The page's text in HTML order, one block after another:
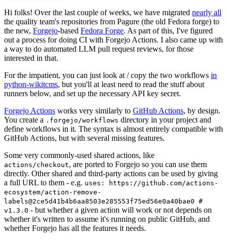
Hi folks! Over the last couple of weeks, we have migrated nearly all
the quality team's repositories from Pagure (the old Fedora forge) to
the new, Forgejo-based Fedora Forge. As part of this, I've figured
out a process for doing CI with Forgejo Actions. I also came up with
a way to do automated LLM pull request reviews, for those
interested in that.
For the impatient, you can just look at / copy the two workflows in
python-wikitcms, but you'll at least need to read the stuff about
runners below, and set up the necessary API key secret.
Forgejo Actions works very similarly to GitHub Actions, by design.
You create a .forgejo/workflows directory in your project and
define workflows in it. The syntax is almost entirely compatible with
GitHub Actions, but with several missing features.
Some very commonly-used shared actions, like
actions/checkout, are ported to Forgejo so you can use them
directly. Other shared and third-party actions can be used by giving
a full URL to them - e.g. uses: https://github.com/actions-
ecosystem/action-remove-
labels@2ce5d41b4b6aa8503e285553f75ed56e0a40bae0 #
v1.3.0 - but whether a given action will work or not depends on
whether it's written to assume it's running on public GitHub, and
whether Forgejo has all the features it needs.